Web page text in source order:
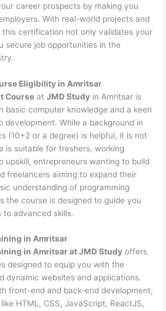
career prospects by making you
With real-world projects and
this certification not only validates your
secure job opportunities in the
Eligibility in Amritsar
Course atJMD Study in Amritsar is
basic computer knowledge and a keen
development. While a background in
(10+2 or a degree) is helpful, it is not
is suitable for freshers, working
upskill, entrepreneurs wanting to build
freelancers aiming to expand their
understanding of programming
the course is designed to guide you
advanced skills.
in Amritsar
in Amritsar at JMD Study offers
designed to equip you with the
dynamic websites and applications.
front-end and back-end development,
HTML, CSS, JavaScript, ReactJS,